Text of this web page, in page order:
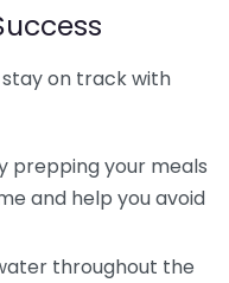
on track with
prepping your meals
and help you avoid
throughout the